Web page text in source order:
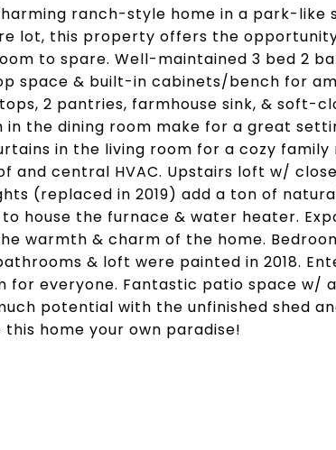
ranch-style home in a park-like
lot, this property offers the
to spare. Well-maintained 3 bed 2
space & built-in cabinets/bench for
2 pantries, farmhouse sink, & soft-
in the dining room make for a great
in the living room for a cozy
and central HVAC. Upstairs loft w/
(replaced in 2019) add a ton of
house the furnace & water heater.
warmth & charm of the home.
& loft were painted in 2018.
for everyone. Fantastic patio space w/
potential with the unfinished shed
home your own paradise!